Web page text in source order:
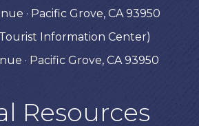
· Pacific Grove, CA 93950
Information Center)
· Pacific Grove, CA 93950
Resources